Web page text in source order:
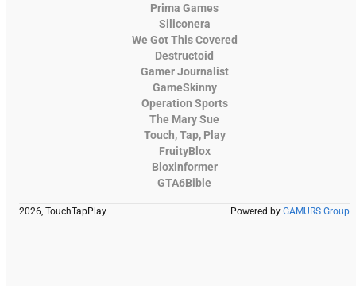
Prima Games
Siliconera
We Got This Covered
Destructoid
Gamer Journalist
GameSkinny
Operation Sports
The Mary Sue
Touch, Tap, Play
FruityBlox
Bloxinformer
GTA6Bible
2026, TouchTapPlay Powered by GAMURS Group